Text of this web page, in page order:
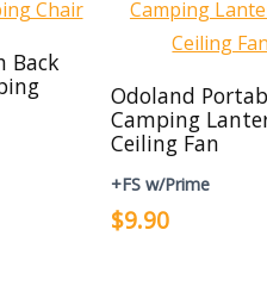
Back
Odoland
Camping
Ceiling Fan
+FS w/Prime
$9.90